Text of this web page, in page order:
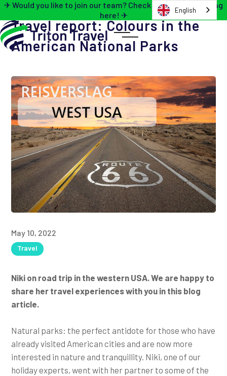
✈ Would you like to join our team? Check out the job opening
here! ✈
Travel report: Colours in the
American National Parks
May 10, 2022
Travel
Niki on road trip in the western USA. We are happy to
share her travel experiences with you in this blog
article.
Natural parks: the perfect antidote for those who have
already visited American cities and are now more
interested in nature and tranquillity. Niki, one of our
holiday experts, went with her partner to some of the
English